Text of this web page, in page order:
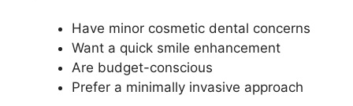
Have minor cosmetic dental concerns
Want a quick smile enhancement
Are budget-conscious
Prefer a minimally invasive approach